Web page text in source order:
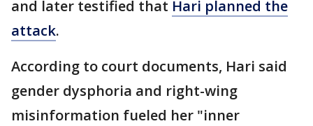
and later testified that Hari planned the
attack.
According to court documents, Hari said
gender dysphoria and right-wing
misinformation fueled her "inner